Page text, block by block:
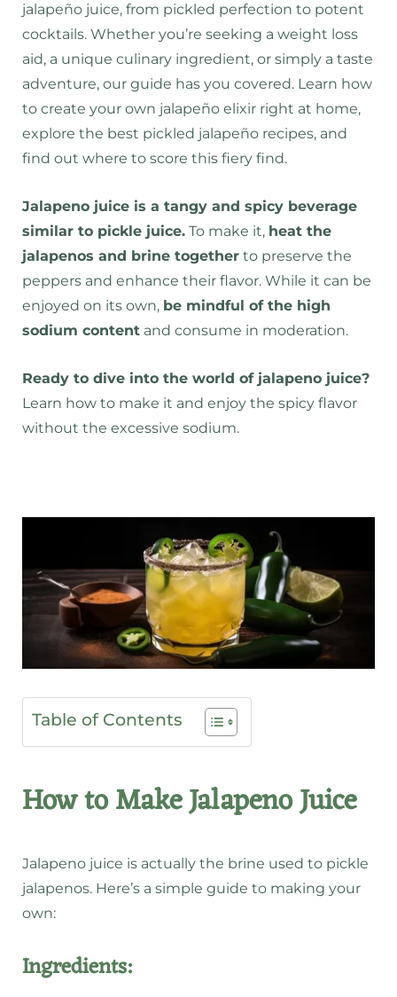
jalapeño juice, from pickled perfection to potent
cocktails. Whether you’re seeking a weight loss
aid, a unique culinary ingredient, or simply a taste
adventure, our guide has you covered. Learn how
to create your own jalapeño elixir right at home,
explore the best pickled jalapeño recipes, and
find out where to score this fiery find.
Jalapeno juice is a tangy and spicy beverage
similar to pickle juice. To make it, heat the
jalapenos and brine together to preserve the
peppers and enhance their flavor. While it can be
enjoyed on its own, be mindful of the high
sodium content and consume in moderation.
Ready to dive into the world of jalapeno juice?
Learn how to make it and enjoy the spicy flavor
without the excessive sodium.
Table of Contents
How to Make Jalapeno Juice
Jalapeno juice is actually the brine used to pickle
jalapenos. Here’s a simple guide to making your
own:
Ingredients: